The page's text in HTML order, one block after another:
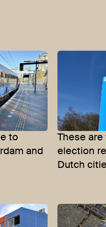
to
and
These
election
Dutch